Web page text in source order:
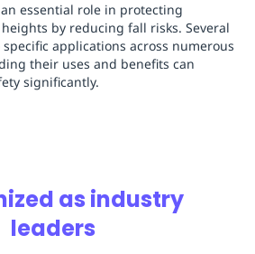
essential role in protecting
by reducing fall risks. Several
applications across numerous
their uses and benefits can
significantly.
as industry
leaders